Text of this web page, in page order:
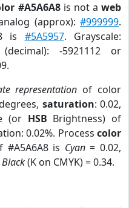
#A5A6A8is not aweb
(approx):#999999.
is #5A5957. Grayscale:
-5921112 or
representation of color
saturation: 0.02,
(or HSB Brightness) of
0.02%. Process color
#A5A6A8 is Cyan= 0.02,
Black(K on CMYK) = 0.34.